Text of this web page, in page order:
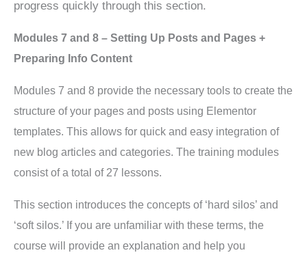
progress quickly through this section.
Modules 7 and 8 – Setting Up Posts and Pages +
Preparing Info Content
Modules 7 and 8 provide the necessary tools to create the
structure of your pages and posts using Elementor
templates. This allows for quick and easy integration of
new blog articles and categories. The training modules
consist of a total of 27 lessons.
This section introduces the concepts of ‘hard silos’ and
‘soft silos.’ If you are unfamiliar with these terms, the
course will provide an explanation and help you